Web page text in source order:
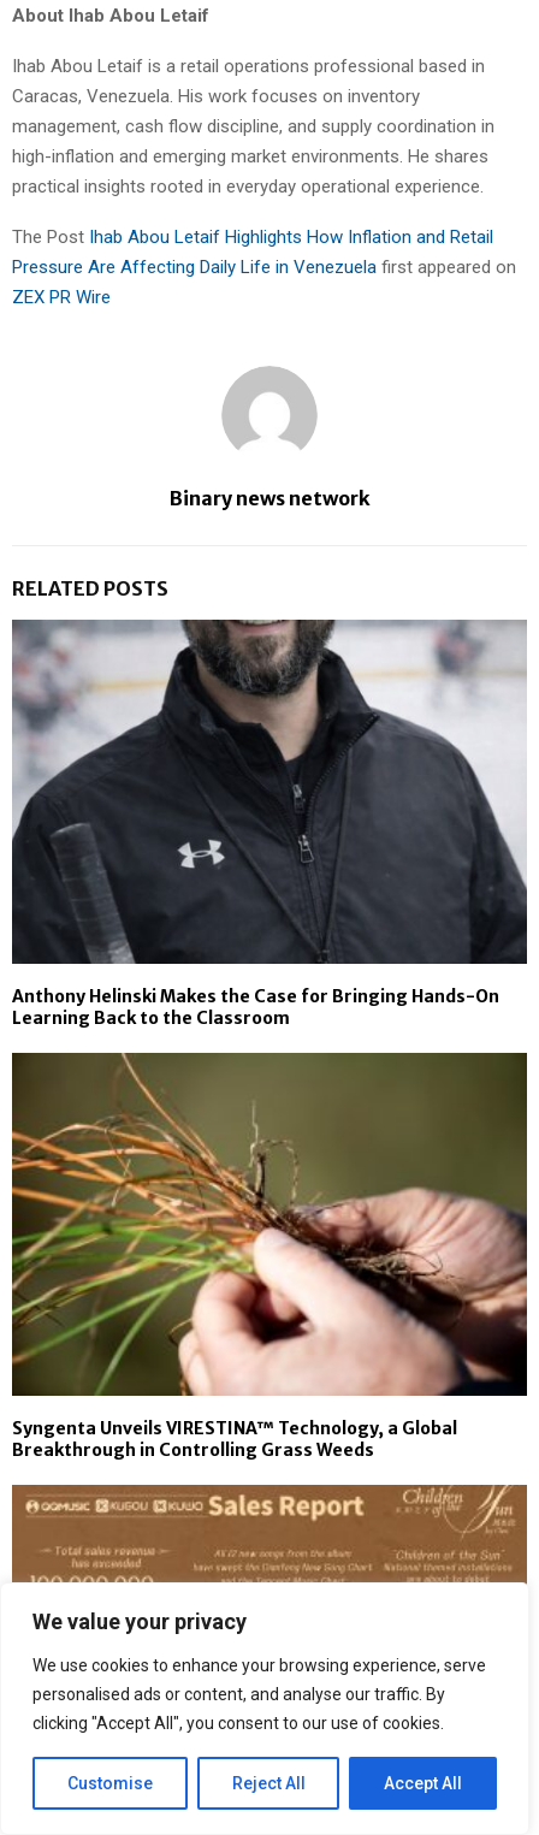
We value your privacy
We use cookies to enhance your browsing experience, serve
personalised ads or content, and analyse our traffic. By
clicking "Accept All", you consent to our use of cookies.
Customise Reject All Accept All
About Ihab Abou Letaif
Ihab Abou Letaif is a retail operations professional based in
Caracas, Venezuela. His work focuses on inventory
management, cash flow discipline, and supply coordination in
high-inflation and emerging market environments. He shares
practical insights rooted in everyday operational experience.
The Post Ihab Abou Letaif Highlights How Inflation and Retail
Pressure Are Affecting Daily Life in Venezuela first appeared on
ZEX PR Wire
Binary news network
RELATED POSTS
Anthony Helinski Makes the Case for Bringing Hands-On
Learning Back to the Classroom
Syngenta Unveils VIRESTINA™ Technology, a Global
Breakthrough in Controlling Grass Weeds